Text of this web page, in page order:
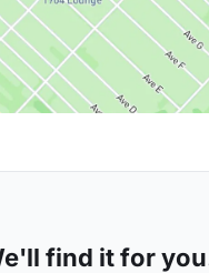
find it for